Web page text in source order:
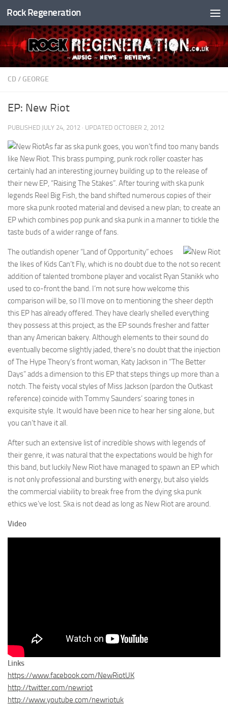
Skip to content
Rock Regeneration
CD / GEORGE
EP: New Riot
PUBLISHED JULY 24, 2012 · UPDATED OCTOBER 2, 2012
As far as ska punk goes, you won’t find too many bands
like New Riot. This brass pumping, punk rock roller coaster has
certainly had an interesting journey building up to the release of
their new EP, “Raising The Stakes”. After touring with ska punk
legends Reel Big Fish, the band shifted numerous copies of their
more ska punk rooted material and devised a new plan; to create an
EP which combines pop punk and ska punk in a manner to tickle the
taste buds of a wider range of fans.
The outlandish opener “Land of Opportunity” echoes
the likes of Kids Can’t Fly, which is no doubt due to the not so recent
addition of talented trombone player and vocalist Ryan Stanikk who
used to co-front the band. I’m not sure how welcome this
comparison will be, so I’ll move on to mentioning the sheer depth
this EP has already offered. They have clearly shelled everything
they possess at this project, as the EP sounds fresher and fatter
than any American bakery. Although elements to their sound do
eventually become slightly jaded, there’s no doubt that the injection
of The Hype Theory’s front woman, Katy Jackson in “The Better
Days” adds a dimension to this EP that steps things up more than a
notch. The feisty vocal styles of Miss Jackson (pardon the Outkast
reference) coincide with Tommy Saunders’ soaring tones in
exquisite style. It would have been nice to hear her sing alone, but
you can’t have it all.
After such an extensive list of incredible shows with legends of
their genre, it was natural that the expectations would be high for
this band, but luckily New Riot have managed to spawn an EP which
is not only professional and bursting with energy, but also yields
the commercial viability to break free from the dying ska punk
ethics we’ve lost. Ska is not dead as long as New Riot are around.
Video
Links
https://www.facebook.com/NewRiotUK
http://twitter.com/newriot
http://www.youtube.com/newriotuk